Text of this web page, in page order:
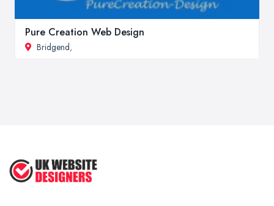
Pure Creation Web Design
Bridgend,